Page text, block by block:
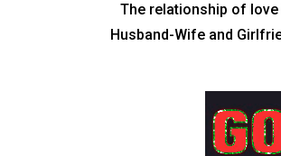
The relationship of
Husband-Wife and